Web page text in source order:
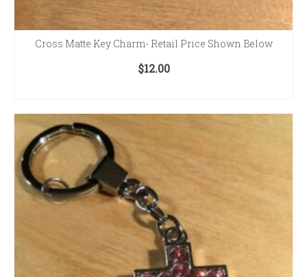
Cross Matte Key Charm- Retail Price Shown Below
$12.00